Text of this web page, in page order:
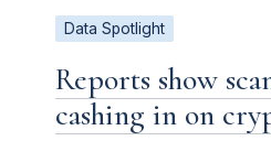
Data Spotlight
Reports show
cashing in on